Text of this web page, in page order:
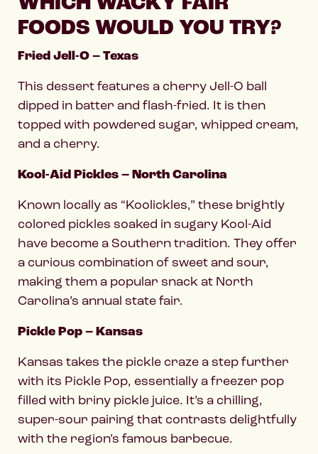
FOODS WOULD YOU TRY?
Fried Jell-O – Texas
This dessert features a cherry Jell-O ball
dipped in batter and flash-fried. It is then
topped with powdered sugar, whipped cream,
and a cherry.
Kool-Aid Pickles – North Carolina
Known locally as “Koolickles,” these brightly
colored pickles soaked in sugary Kool-Aid
have become a Southern tradition. They offer
a curious combination of sweet and sour,
making them a popular snack at North
Carolina’s annual state fair.
Pickle Pop – Kansas
Kansas takes the pickle craze a step further
with its Pickle Pop, essentially a freezer pop
filled with briny pickle juice. It’s a chilling,
super-sour pairing that contrasts delightfully
with the region’s famous barbecue.